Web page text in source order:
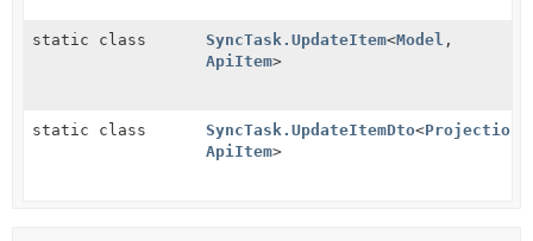
static class SyncTask.UpdateItem<Model ,
ApiItem>
static class SyncTask.UpdateItemDto<Projection
ApiItem>